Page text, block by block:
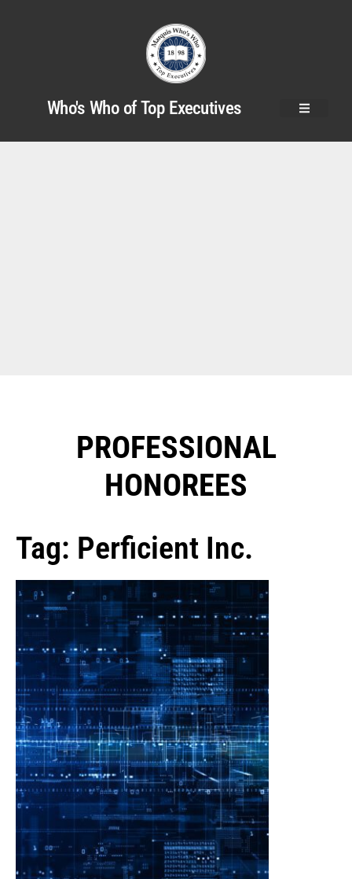
Who's Who of Top Executives
PROFESSIONAL
HONOREES​
Tag: Perficient Inc.